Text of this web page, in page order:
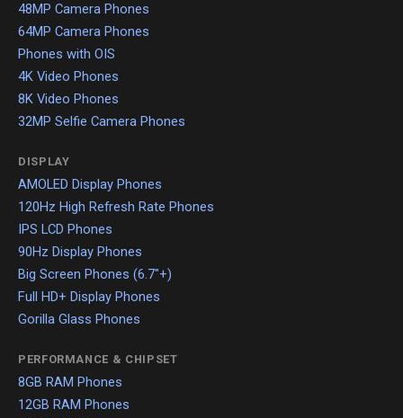
48MP Camera Phones
64MP Camera Phones
Phones with OIS
4K Video Phones
8K Video Phones
32MP Selfie Camera Phones
DISPLAY
AMOLED Display Phones
120Hz High Refresh Rate Phones
IPS LCD Phones
90Hz Display Phones
Big Screen Phones (6.7"+)
Full HD+ Display Phones
Gorilla Glass Phones
PERFORMANCE & CHIPSET
8GB RAM Phones
12GB RAM Phones